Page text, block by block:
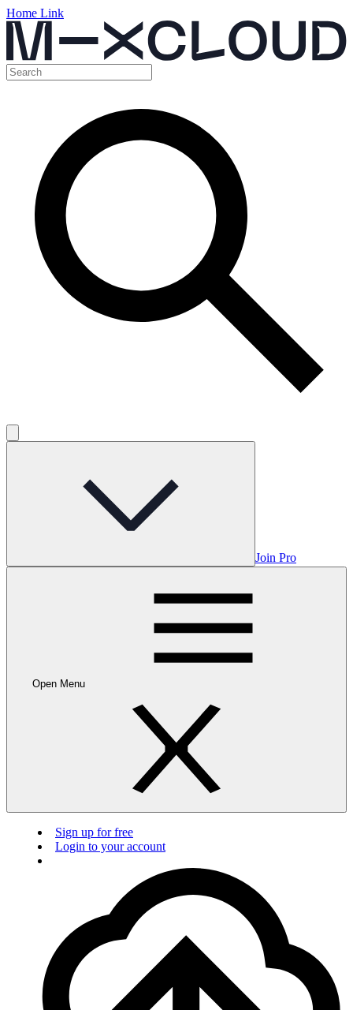
Home Link
Join Pro
Open Menu
Sign up for free
Login to your account